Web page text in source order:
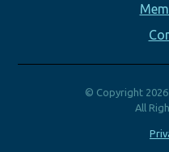
© Copyright 2026
All